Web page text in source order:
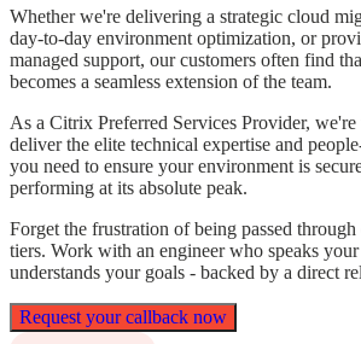
Whether we're delivering a strategic cloud
day-to-day environment optimization, or
managed support, our customers often find
becomes a seamless extension of the team.
As a Citrix Preferred Services Provider,
deliver the elite technical expertise and
you need to ensure your environment is
performing at its absolute peak.
Forget the frustration of being passed through
tiers. Work with an engineer who speaks your
understands your goals - backed by a direct
Request your callback now